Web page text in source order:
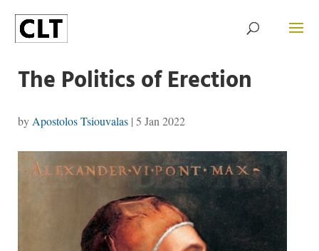
The Politics of Erection
by Apostolos Tsiouvalas| 5 Jan 2022